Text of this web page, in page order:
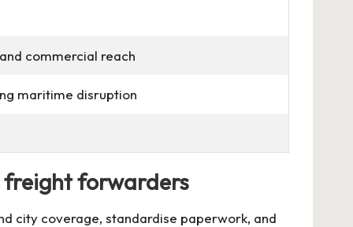
commercial reach
maritime disruption
freight forwarders
city coverage, standardise paperwork, and